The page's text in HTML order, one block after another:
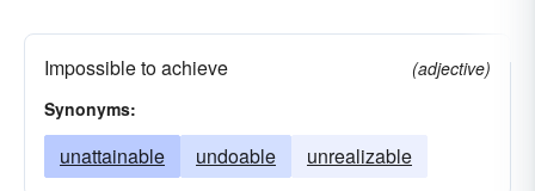
Impossible to achieve
(adjective)
Synonyms:
unattainable undoable unrealizable